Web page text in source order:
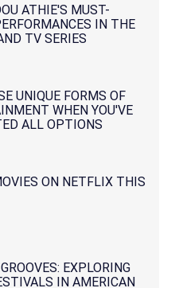
ATHIE'S MUST-
IN THE
TV SERIES
UNIQUE FORMS OF
WHEN YOU'VE
ALL OPTIONS
ON NETFLIX THIS
EXPLORING
IN AMERICAN